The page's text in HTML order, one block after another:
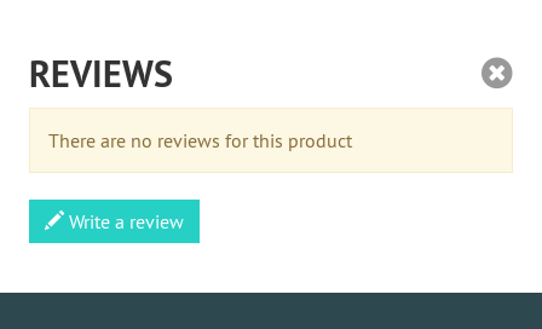
REVIEWS
There are no reviews for this product
Write a review